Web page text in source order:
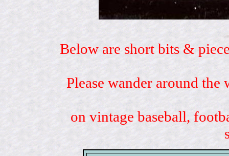
Below are short bits &
Please wander around
on vintage baseball,